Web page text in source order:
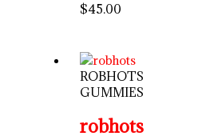
$45.00
ROBHOTS
GUMMIES
robhots